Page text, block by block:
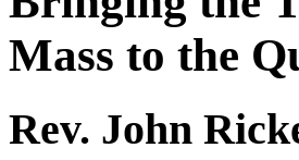
Mass to the
Rev. John